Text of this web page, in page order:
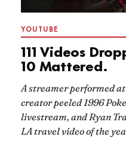
YOUTUBE
111 Videos
10 Mattered.
A streamer performed
creator peeled 1996
livestream, and Ryan
LA travel video of the